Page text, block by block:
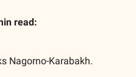
read:
Nagorno-Karabakh.